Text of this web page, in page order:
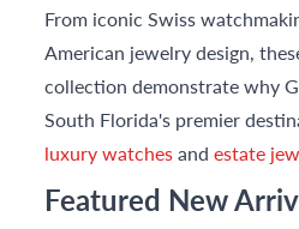
From iconic Swiss
American jewelry design,
collection demonstrate why
South Florida's premier
luxury watchesandestate
Featured New